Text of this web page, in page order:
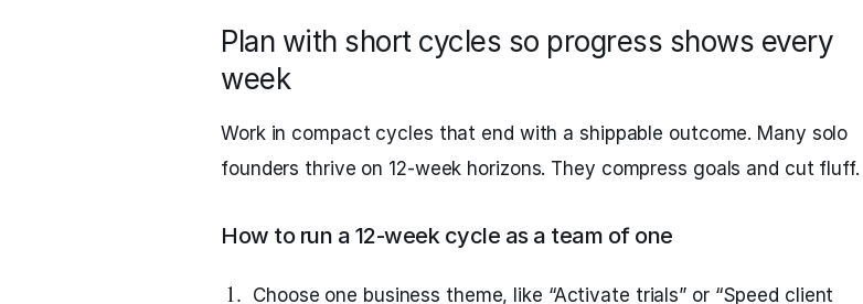
Plan with short cycles so progress shows every
week
Work in compact cycles that end with a shippable outcome. Many solo
founders thrive on 12‑week horizons. They compress goals and cut fluff.
How to run a 12‑week cycle as a team of one
Choose one business theme, like “Activate trials” or “Speed client